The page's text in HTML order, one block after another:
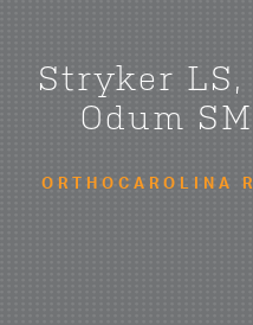
Stryker
Odum
ORTHOCAROLINA